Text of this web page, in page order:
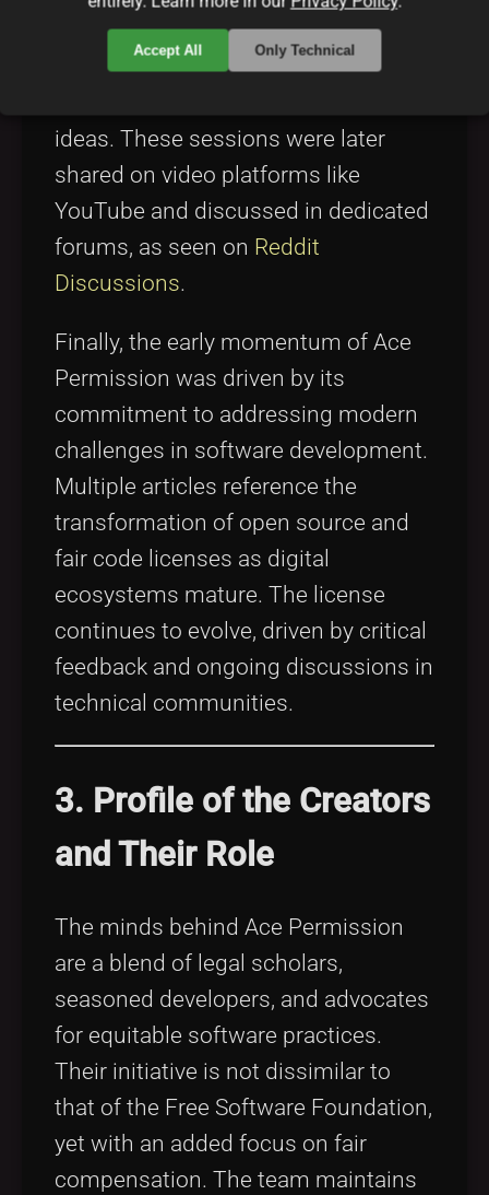
benefits. Their presentations often
used the term “Ace Permission
ideas. These sessions were later
shared on video platforms like
YouTube and discussed in dedicated
forums, as seen on Reddit
Discussions.
Finally, the early momentum of Ace
Permission was driven by its
commitment to addressing modern
challenges in software development.
Multiple articles reference the
transformation of open source and
fair code licenses as digital
ecosystems mature. The license
continues to evolve, driven by critical
feedback and ongoing discussions in
technical communities.
3. Profile of the Creators
and Their Role
The minds behind Ace Permission
are a blend of legal scholars,
seasoned developers, and advocates
for equitable software practices.
Their initiative is not dissimilar to
that of the Free Software Foundation,
yet with an added focus on fair
compensation. The team maintains
Accept All Only Technical